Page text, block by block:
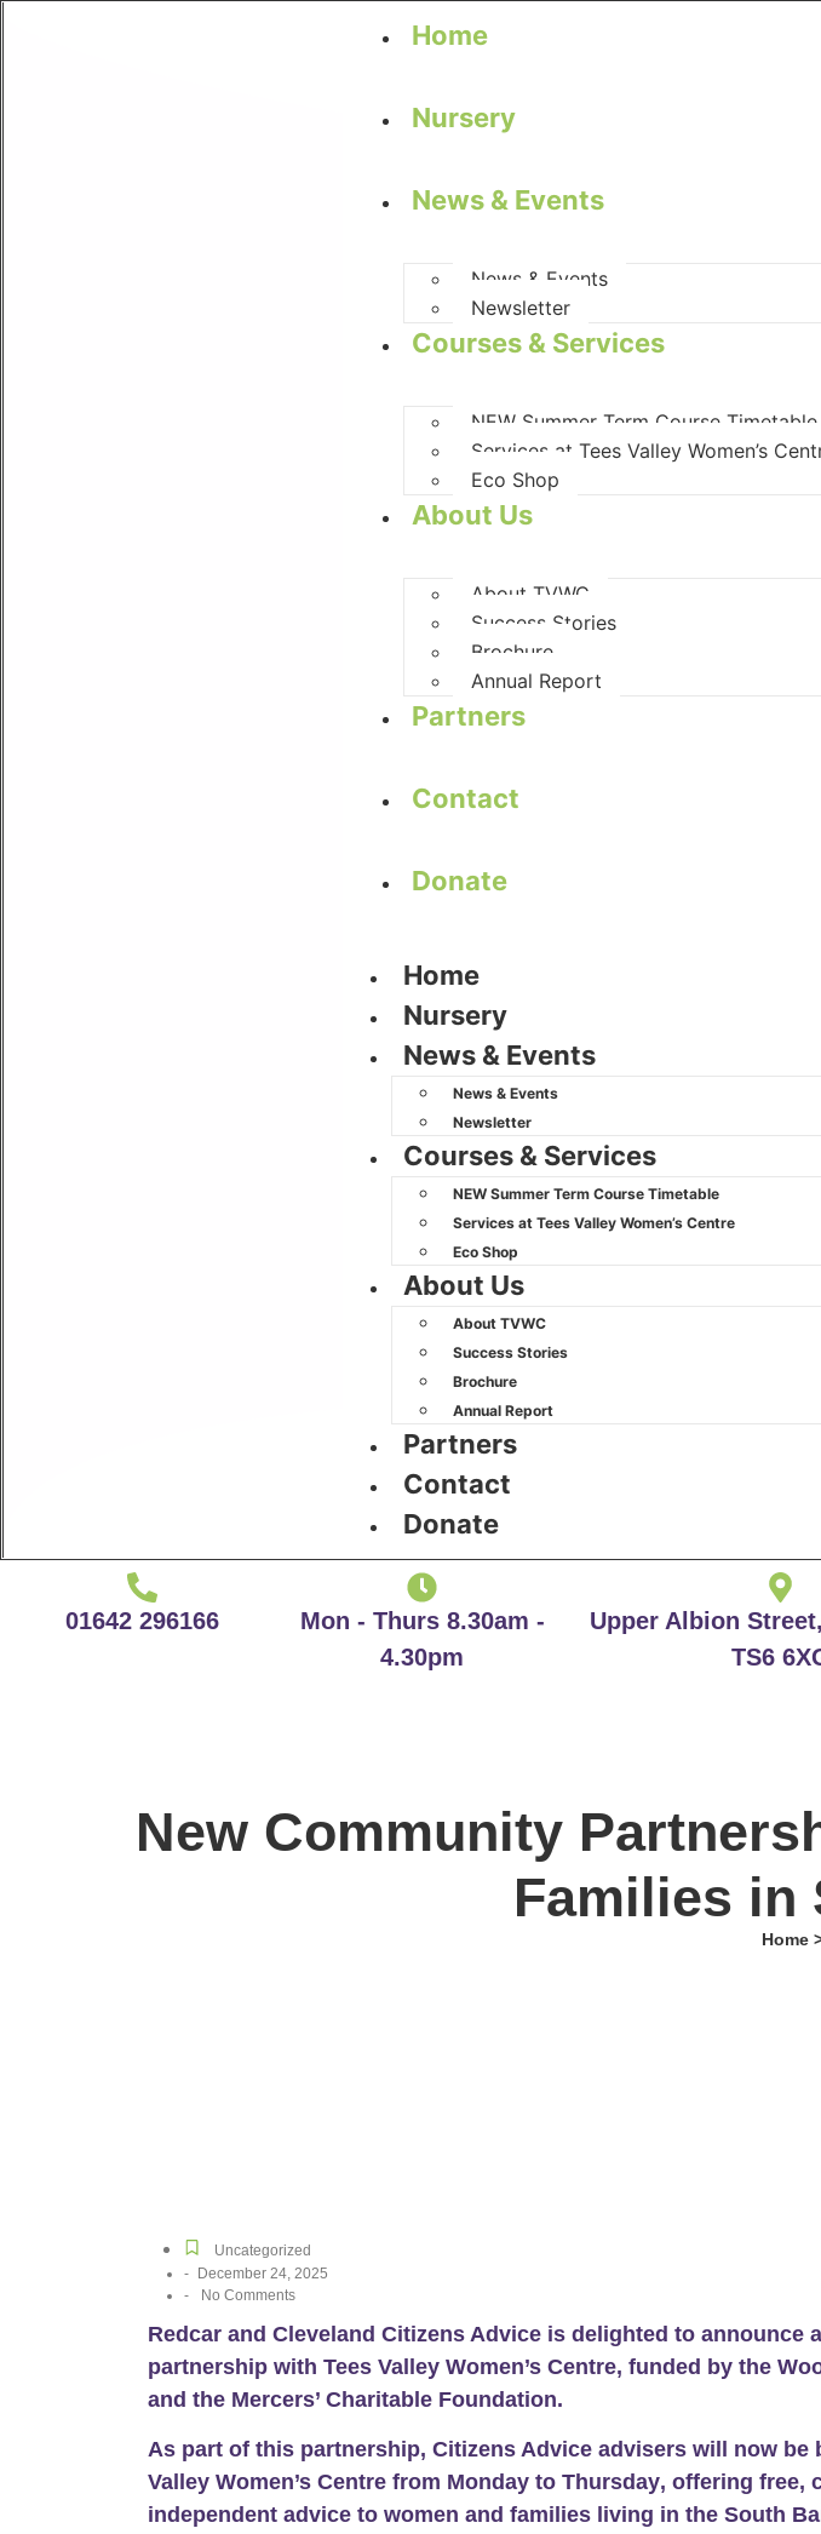
Home
Nursery
News & Events
News & Events
Newsletter
Courses & Services
NEW Summer Term Course Timetable
Services at Tees Valley Women’s
Eco Shop
About Us
About TVWC
Success Stories
Brochure
Annual Report
Partners
Contact
Donate
Home
Nursery
News & Events
News & Events
Newsletter
Courses & Services
NEW Summer Term Course Timetable
Services at Tees Valley Women’s Centre
Eco Shop
About Us
About TVWC
Success Stories
Brochure
Annual Report
Partners
Contact
Donate
01642 296166
Mon - Thurs 8.30am -
4.30pm
Upper Albion
TS6
New Community
Families in
Home
Uncategorized
-
December 24, 2025
-
No Comments
Redcar and Cleveland Citizens Advice is delighted to announce
partnership with Tees Valley Women’s Centre, funded by the
and the Mercers’ Charitable Foundation.
As part of this partnership, Citizens Advice advisers will now be
Valley Women’s Centre from Monday to Thursday, offering free,
independent advice to women and families living in the South